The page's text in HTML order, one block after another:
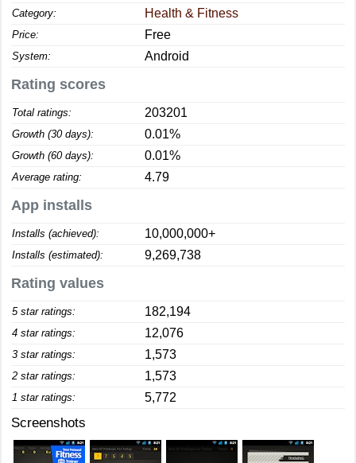
Category: Health & Fitness
Price: Free
System: Android
Rating scores
Total ratings: 203201
Growth (30 days): 0.01%
Growth (60 days): 0.01%
Average rating: 4.79
App installs
Installs (achieved): 10,000,000+
Installs (estimated): 9,269,738
Rating values
5 star ratings: 182,194
4 star ratings: 12,076
3 star ratings: 1,573
2 star ratings: 1,573
1 star ratings: 5,772
Screenshots